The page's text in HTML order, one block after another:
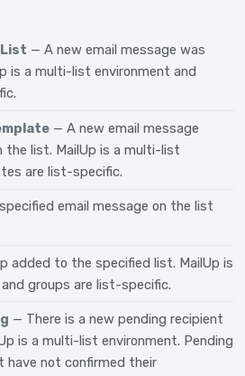
List — A new email message was
is a multi-list environment and
— A new email message
list. MailUp is a multi-list
are list-specific.
email message on the list
added to the specified list. MailUp is
groups are list-specific.
— There is a new pending recipient
is a multi-list environment. Pending
not confirmed their